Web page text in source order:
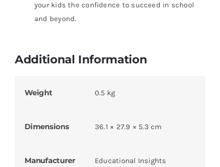
your kids the confidence to succeed in school
and beyond.
Additional Information
Weight 0.5 kg
Dimensions 36.1 × 27.9 × 5.3 cm
Manufacturer Educational Insights